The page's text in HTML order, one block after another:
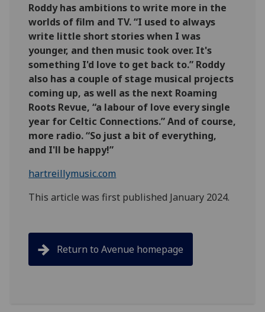
Roddy has ambitions to write more in the
worlds of film and TV. “I used to always
write little short stories when I was
younger, and then music took over. It's
something I'd love to get back to.” Roddy
also has a couple of stage musical projects
coming up, as well as the next Roaming
Roots Revue, “a labour of love every single
year for Celtic Connections.” And of course,
more radio. “So just a bit of everything,
and I'll be happy!”
hartreillymusic.com
This article was first published January 2024.
Return to Avenue homepage